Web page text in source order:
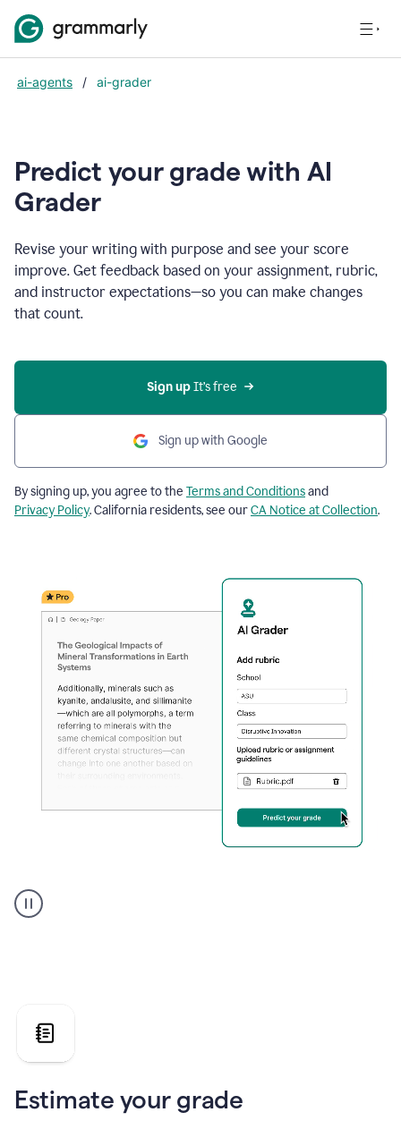
ai-agents / ai-grader
Predict your grade with AI
Grader
Revise your writing with purpose and see your score
improve. Get feedback based on your assignment, rubric,
and instructor expectations—so you can make changes
that count.
Sign up It’s free
Sign up with Google
By signing up, you agree to the Terms and Conditionsand
Privacy Policy. California residents, see ourCA Notice at Collection.
user
using
grade
the
Geology
Estimate your grade